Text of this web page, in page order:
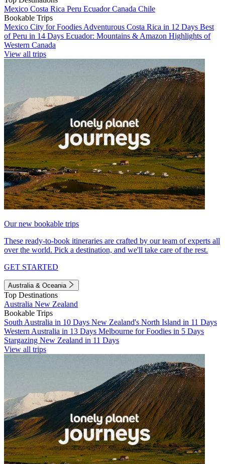
Mexico Costa Rica Peru EcuadorCanada Chile
Bookable Trips
Mexico City for Foodies Adventurous Costa Rica in 12 Days Best
of Peru in 14 Days Ecuador: Mountains & Amazon Highlights of
Western Canada
View all trips
Our new bookable trips
These ready-to-book itineraries are crafted by our team of experts all
over the world. Pick a destination, and we'll take care of the rest.
GET STARTED
Australia & Oceania
Top Destinations
Australia New Zealand
Bookable Trips
South Australia in 10 Days New Zealand's North Island in 11 Days
Western Australia in 13 Days Melbourne for Foodies in 5 Days
Stargazing New Zealand in 11 Days
View all trips